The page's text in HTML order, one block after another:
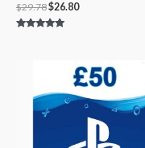
$29.78$26.80
Original
was:
$66.75.
Current
price
is:
$59.40.